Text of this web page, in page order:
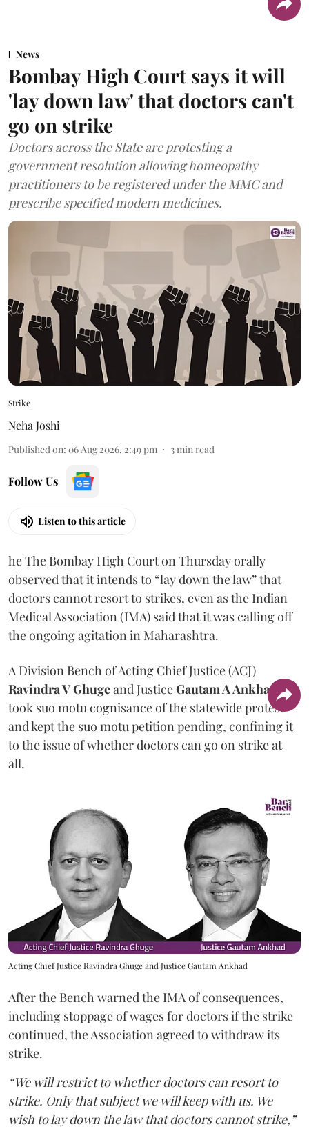
News
Bombay High Court says it will
'lay down law' that doctors can't
go on strike
Doctors across the State are protesting a
government resolution allowing homeopathy
practitioners to be registered under the MMC and
prescribe specified modern medicines.
Strike
Neha Joshi
Published on: 06 Aug 2026, 2:49 pm 3min read
Follow Us
Listen to this article
he The Bombay High Court on Thursday orally
observed that it intends to “lay down the law” that
doctors cannot resort to strikes, even as the Indian
Medical Association (IMA) said that it was calling off
the ongoing agitation in Maharashtra.
A Division Bench of Acting Chief Justice (ACJ)
Ravindra V Ghugeand JusticeGautam A Ankhad
took suo motu cognisance of the statewide protest
and kept the suo motu petition pending, confining it
to the issue of whether doctors can go on strike at
all.
Acting Chief Justice Ravindra Ghuge and Justice Gautam Ankhad
After the Bench warned the IMA of consequences,
including stoppage of wages for doctors if the strike
continued, the Association agreed to withdraw its
strike.
“We will restrict to whether doctors can resort to
strike. Only that subject we will keep with us. We
wish to lay down the law that doctors cannot strike,”